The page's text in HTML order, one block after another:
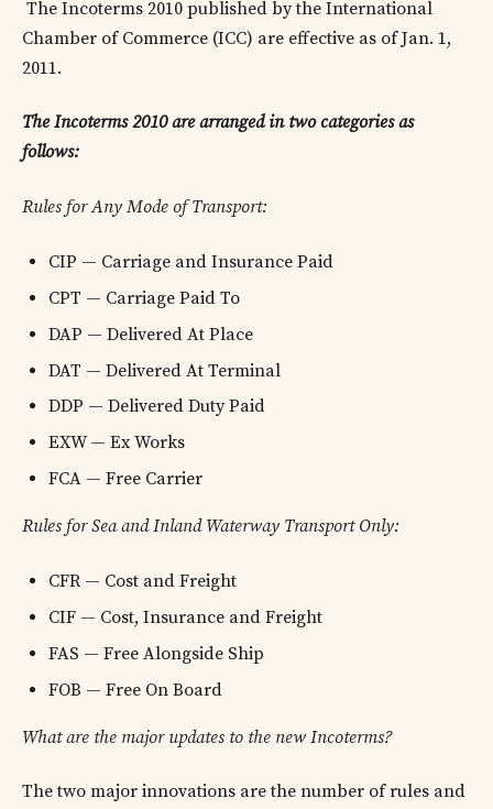
The Incoterms 2010 published by the International
Chamber of Commerce (ICC) are effective as of Jan. 1,
2011.
The Incoterms 2010 are arranged in two categories as
follows:
Rules for Any Mode of Transport:
CIP — Carriage and Insurance Paid
CPT — Carriage Paid To
DAP — Delivered At Place
DAT — Delivered At Terminal
DDP — Delivered Duty Paid
EXW — Ex Works
FCA — Free Carrier
Rules for Sea and Inland Waterway Transport Only:
CFR — Cost and Freight
CIF — Cost, Insurance and Freight
FAS — Free Alongside Ship
FOB — Free On Board
What are the major updates to the new Incoterms?
The two major innovations are the number of rules and